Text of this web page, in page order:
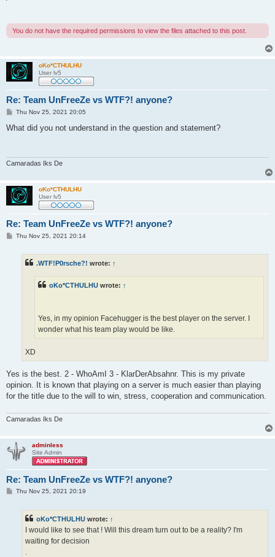
You do not have the required permissions to view the files attached to this post.
oKo*CTHULHU
User lv5
Re: Team UnFreeZe vs WTF?! anyone?
P
s
Thu Nov 25, 2021 20:05
What did you not understand in the question and statement?
Camaradas Iks De
oKo*CTHULHU
User lv5
Re: Team UnFreeZe vs WTF?! anyone?
PThu Nov 25, 2021 20:14
.WTF!P0rsche?! wrote: ↑
oKo*CTHULHU wrote: ↑
Yes, in my opinion Facehugger is the best player on the server. I
wonder what his team play would be like.
XD
Yes is the best. 2 - WhoAmI 3 - KlarDerAbsahnr. This is my private
opinion. It is known that playing on a server is much easier than playing
for the title due to the will to win, stress, cooperation and communication.
Camaradas Iks De
adminless
Site Admin
Re: Team UnFreeZe vs WTF?! anyone?
PThu Nov 25, 2021 20:19
oKo*CTHULHU wrote: ↑
I would like to see that ! Will this dream turn out to be a reality? I'm
waiting for decision